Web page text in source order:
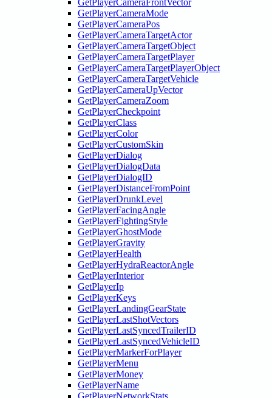
GetPlayerCameraFrontVector
GetPlayerCameraMode
GetPlayerCameraPos
GetPlayerCameraTargetActor
GetPlayerCameraTargetObject
GetPlayerCameraTargetPlayer
GetPlayerCameraTargetPlayerObject
GetPlayerCameraTargetVehicle
GetPlayerCameraUpVector
GetPlayerCameraZoom
GetPlayerCheckpoint
GetPlayerClass
GetPlayerColor
GetPlayerCustomSkin
GetPlayerDialog
GetPlayerDialogData
GetPlayerDialogID
GetPlayerDistanceFromPoint
GetPlayerDrunkLevel
GetPlayerFacingAngle
GetPlayerFightingStyle
GetPlayerGhostMode
GetPlayerGravity
GetPlayerHealth
GetPlayerHydraReactorAngle
GetPlayerInterior
GetPlayerIp
GetPlayerKeys
GetPlayerLandingGearState
GetPlayerLastShotVectors
GetPlayerLastSyncedTrailerID
GetPlayerLastSyncedVehicleID
GetPlayerMarkerForPlayer
GetPlayerMenu
GetPlayerMoney
GetPlayerName
GetPlayerNetworkStats